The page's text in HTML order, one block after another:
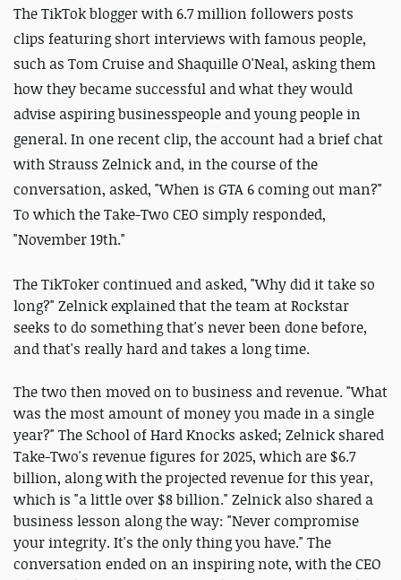
The TikTok blogger with 6.7 million followers posts
clips featuring short interviews with famous people,
such as Tom Cruise and Shaquille O'Neal, asking them
how they became successful and what they would
advise aspiring businesspeople and young people in
general. In one recent clip, the account had a brief chat
with Strauss Zelnick and, in the course of the
conversation, asked, "When is GTA 6 coming out man?"
To which the Take-Two CEO simply responded,
"November 19th."
The TikToker continued and asked, "Why did it take so
long?" Zelnick explained that the team at Rockstar
seeks to do something that's never been done before,
and that's really hard and takes a long time.
The two then moved on to business and revenue. "What
was the most amount of money you made in a single
year?" The School of Hard Knocks asked; Zelnick shared
Take-Two's revenue figures for 2025, which are $6.7
billion, along with the projected revenue for this year,
which is "a little over $8 billion." Zelnick also shared a
business lesson along the way: "Never compromise
your integrity. It's the only thing you have." The
conversation ended on an inspiring note, with the CEO